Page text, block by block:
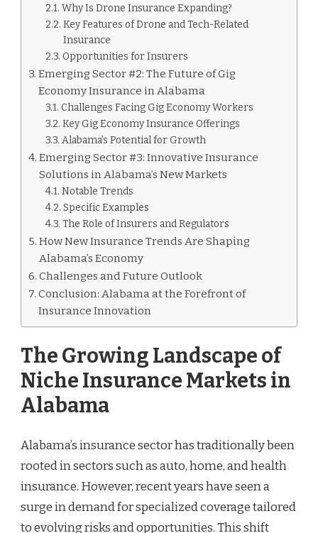
Why Is Drone Insurance Expanding?
Key Features of Drone and Tech-Related
Insurance
Opportunities for Insurers
Emerging Sector #2: The Future of Gig
Economy Insurance in Alabama
Challenges Facing Gig Economy Workers
Key Gig Economy Insurance Offerings
Alabama’s Potential for Growth
Emerging Sector #3: Innovative Insurance
Solutions in Alabama’s New Markets
Notable Trends
Specific Examples
The Role of Insurers and Regulators
How New Insurance Trends Are Shaping
Alabama’s Economy
Challenges and Future Outlook
Conclusion: Alabama at the Forefront of
Insurance Innovation
The Growing Landscape of
Niche Insurance Markets in
Alabama
Alabama’s insurance sector has traditionally been
rooted in sectors such as auto, home, and health
insurance. However, recent years have seen a
surge in demand for specialized coverage tailored
to evolving risks and opportunities. This shift